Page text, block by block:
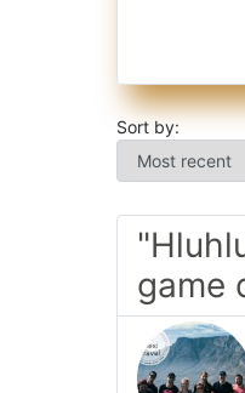
Sort by:
game